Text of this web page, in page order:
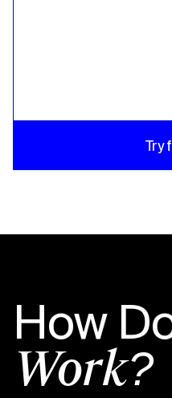
Try
How
Work?